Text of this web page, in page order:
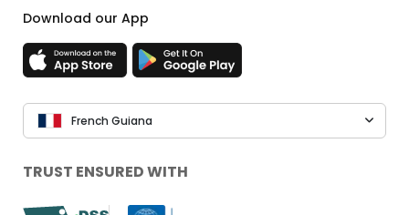
Download our App
French Guiana
TRUST ENSURED WITH